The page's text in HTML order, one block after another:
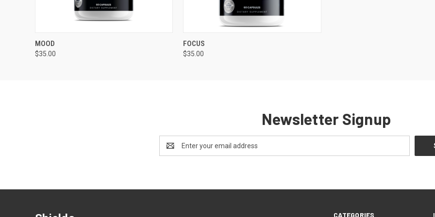
QUICK VIEW
MOOD
$35.00
QUICK VIEW
FOCUS
$35.00
Newsletter Signup
Address
CATEGORIES